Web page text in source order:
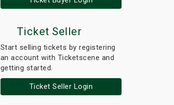
Ticket Seller
Start selling tickets by registering
an account with Ticketscene and
getting started.
Ticket Seller Login